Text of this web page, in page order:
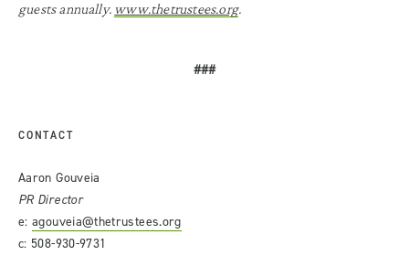
guests annually. www.thetrustees.org.
###
CONTACT
Aaron Gouveia
PR Director
e:agouveia@thetrustees.org
c: 508-930-9731